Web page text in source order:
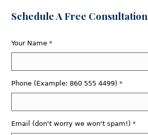
Schedule A Free Consultation
Your Name*
Phone (Example: 860 555 4499)*
Email (don't worry we won't spam!)*